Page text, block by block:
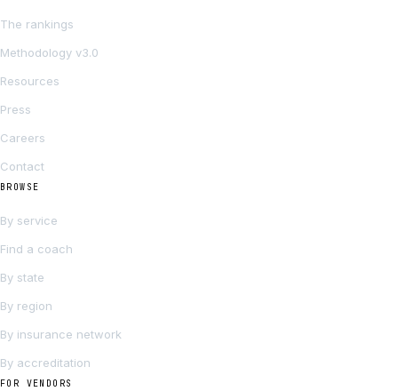
The rankings
Methodology v3.0
Resources
Press
Careers
Contact
BROWSE
By service
Find a coach
By state
By region
By insurance network
By accreditation
FOR VENDORS